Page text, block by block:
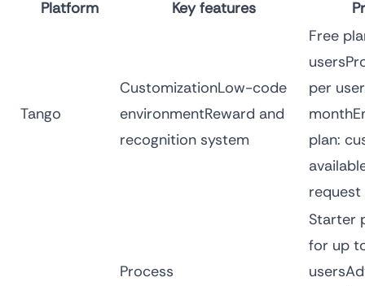
Platform
Key features
Tango
CustomizationLow-code
environmentReward and
recognition system
Free
per
plan:
request
Process
Starter
for up